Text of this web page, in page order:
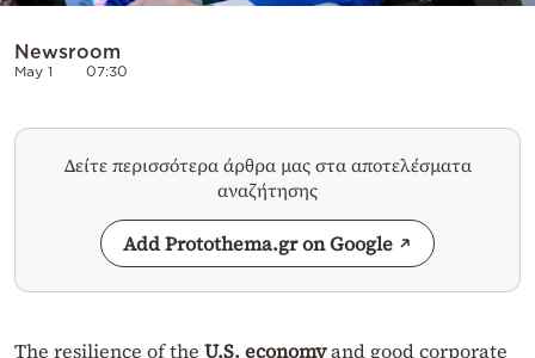
Newsroom
May 1 07:30
Δείτε περισσότερα άρθρα μας στα αποτελέσματα
αναζήτησης
Add Protothema.gr on Google
The resilience of the U.S. economyand good corporate